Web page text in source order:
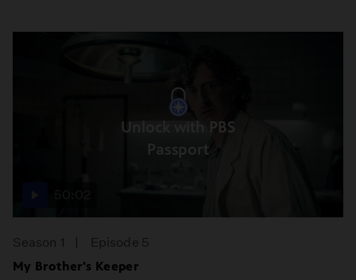
Unlock with PBS
Passport
Season 1
Episode 5
My Brother's Keeper